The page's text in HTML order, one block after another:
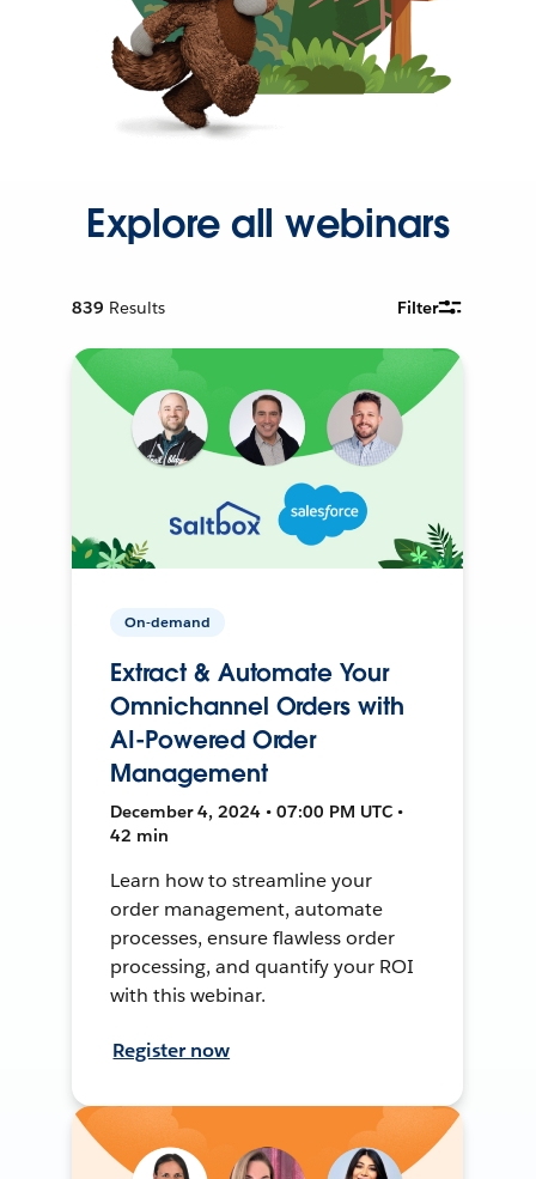
Explore all webinars
839 Results Filter
On-demand
Extract & Automate Your
Omnichannel Orders with
AI-Powered Order
Management
December 4, 2024 • 07:00 PM UTC •
42 min
Learn how to streamline your
order management, automate
processes, ensure flawless order
processing, and quantify your ROI
with this webinar.
Register now